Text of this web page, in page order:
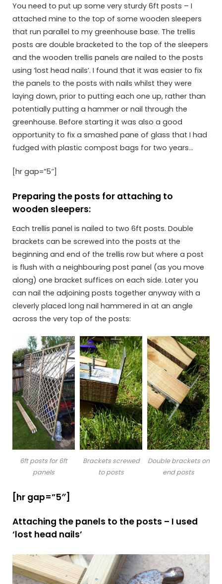
You need to put up some very sturdy 6ft posts – I
attached mine to the top of some wooden sleepers
that run parallel to my greenhouse base. The trellis
posts are double bracketed to the top of the sleepers
and the wooden trellis panels are nailed to the posts
using ‘lost head nails’. I found that it was easier to fix
the panels to the posts with nails whilst they were
laying down, prior to putting each one up, rather than
potentially putting a hammer or nail through the
greenhouse. Before starting it was also a good
opportunity to fix a smashed pane of glass that I had
fudged with plastic compost bags for two years…
[hr gap=”5″]
Preparing the posts for attaching to
wooden sleepers:
Each trellis panel is nailed to two 6ft posts. Double
brackets can be screwed into the posts at the
beginning and end of the trellis row but where a post
is flush with a neighbouring post panel (as you move
along) one bracket suffices on each side. Later you
can nail the adjoining posts together anyway with a
cleverly placed long nail hammered in at an angle
across the very top of the posts:
6ft posts for 6ft
panels
Brackets screwed
to posts
Double brackets on
end posts
[hr gap=”5″]
Attaching the panels to the posts – I used
‘lost head nails’